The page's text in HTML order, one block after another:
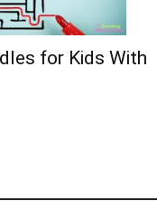
for Kids With